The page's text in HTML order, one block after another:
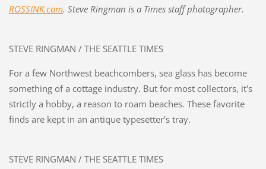
ROSSINK.com. Steve Ringman is a Times staff photographer.
STEVE RINGMAN / THE SEATTLE TIMES
For a few Northwest beachcombers, sea glass has become
something of a cottage industry. But for most collectors, it's
strictly a hobby, a reason to roam beaches. These favorite
finds are kept in an antique typesetter's tray.
STEVE RINGMAN / THE SEATTLE TIMES